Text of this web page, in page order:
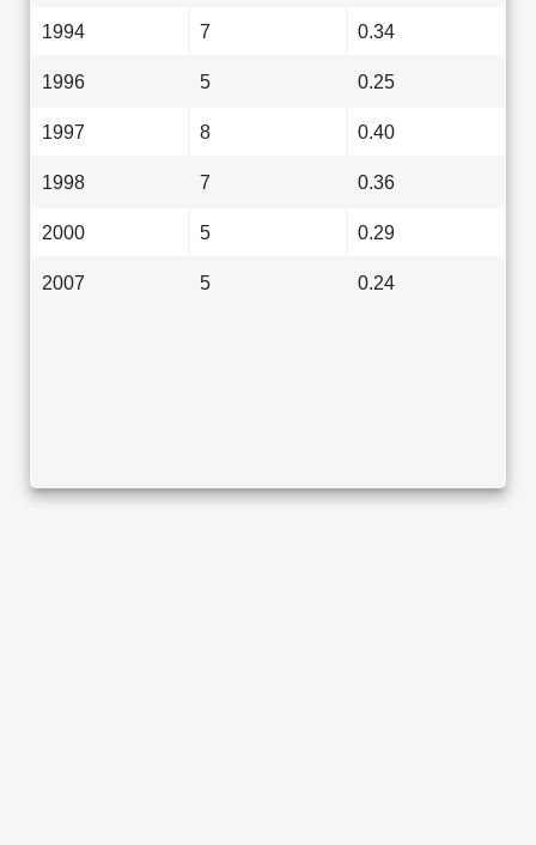
1994 7 0.34
1996 5 0.25
1997 8 0.40
1998 7 0.36
2000 5 0.29
2007 5 0.24